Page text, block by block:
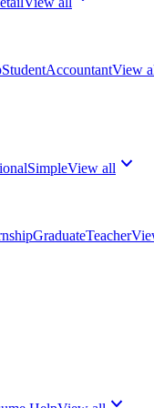
StudentAccountantView
SimpleView all
GraduateTeacher